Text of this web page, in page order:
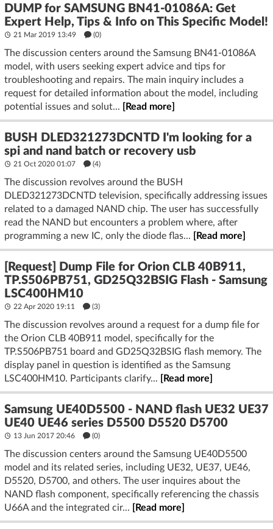
DUMP for SAMSUNG BN41-01086A: Get
Expert Help, Tips & Info on This Specific Model!
21 Mar 2019 13:49 (0)
The discussion centers around the Samsung BN41-01086A
model, with users seeking expert advice and tips for
troubleshooting and repairs. The main inquiry includes a
request for detailed information about the model, including
potential issues and solut...
[Read more]
BUSH DLED321273DCNTD I'm looking for a
spi and nand batch or recovery usb
21 Oct 2020 01:07 (4)
The discussion revolves around the BUSH
DLED321273DCNTD television, specifically addressing issues
related to a damaged NAND chip. The user has successfully
read the NAND but encounters a problem where, after
programming a new IC, only the diode flas...
[Read more]
[Request] Dump File for Orion CLB 40B911,
TP.S506PB751, GD25Q32BSIG Flash - Samsung
LSC400HM10
22 Apr 2020 19:11 (3)
The discussion revolves around a request for a dump file for
the Orion CLB 40B911 model, specifically for the
TP.S506PB751 board and GD25Q32BSIG flash memory. The
display panel in question is identified as the Samsung
LSC400HM10. Participants clarify...
[Read more]
Samsung UE40D5500 - NAND flash UE32 UE37
UE40 UE46 series D5500 D5520 D5700
13 Jun 2017 20:46 (0)
The discussion centers around the Samsung UE40D5500
model and its related series, including UE32, UE37, UE46,
D5520, D5700, and others. The user inquires about the
NAND flash component, specifically referencing the chassis
U66A and the integrated cir...
[Read more]